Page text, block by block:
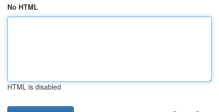
No HTML
HTML is disabled